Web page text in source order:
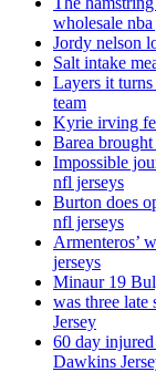
wholesale nba
Jordy nelson
Salt intake
Layers it
team
Kyrie irving
Barea brought
Impossible
nfl jerseys
Burton does
nfl jerseys
Armenteros’
jerseys
Minaur 19
was three late
Jersey
60 day
Dawkins